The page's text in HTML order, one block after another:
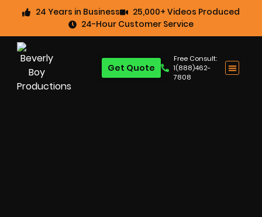
24 Years in Business
25,000+ Videos Produced
24-Hour Customer Service
Free Consult:
1(888)462-
7808
Get Quote